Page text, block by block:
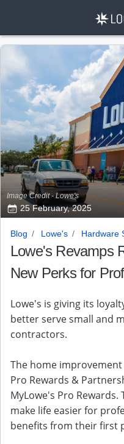
Image Credit - Lowe's
25 February, 2025
Blog Lowe's Hardware
Lowe's Revamps
New Perks for
Lowe's is giving its
better serve small and
contractors.
The home
Pro Rewards &
MyLowe's Pro
make life easier for
benefits from their first